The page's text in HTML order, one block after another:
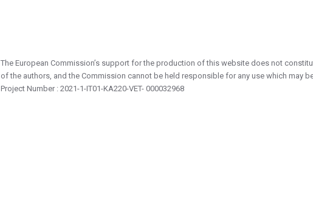
The European Commission’s support for the production of this website does not
of the authors, and the Commission cannot be held responsible for any use which may
Project Number : 2021-1-IT01-KA220-VET- 000032968